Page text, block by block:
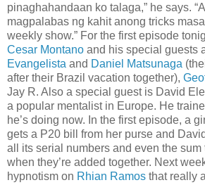
pinaghahandaan ko talaga,” he says.
magpalabas ng kahit anong tricks
weekly show.” For the first episode
Cesar Montano and his special guests
Evangelista and Daniel Matsunaga
after their Brazil vacation together),
Jay R. Also a special guest is David
a popular mentalist in Europe. He
he’s doing now. In the first episode, a
gets a P20 bill from her purse and
all its serial numbers and even the sum
when they’re added together. Next
hypnotism on Rhian Ramos that really